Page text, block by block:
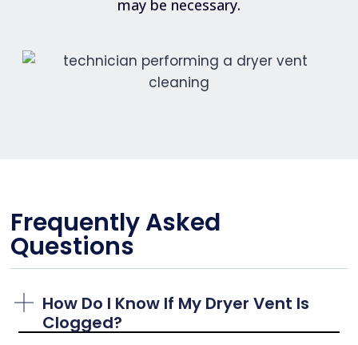
may be necessary.
Frequently Asked
Questions
How Do I Know If My Dryer Vent Is
Clogged?